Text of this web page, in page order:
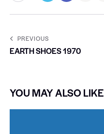
PREVIOUS
EARTH SHOES 1970
YOU MAY ALSO LIKE